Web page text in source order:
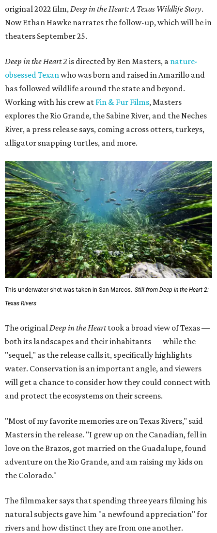
original 2022 film,Deep in the Heart: A Texas Wildlife Story.
Now Ethan Hawke narrates the follow-up, which will be in
theaters September 25.
Deep in the Heart 2 is directed by Ben Masters, a nature-
obsessed Texanwho was born and raised in Amarillo and
has followed wildlife around the state and beyond.
Working with his crew at Fin & Fur Films, Masters
explores the Rio Grande, the Sabine River, and the Neches
River, a press release says, coming across otters, turkeys,
alligator snapping turtles, and more.
This underwater shot was taken in San Marcos.
Still from Deep in the Heart 2:
Texas Rivers
The original Deep in the Hearttook a broad view of Texas —
both its landscapes and their inhabitants — while the
"sequel," as the release calls it, specifically highlights
water. Conservation is an important angle, and viewers
will get a chance to consider how they could connect with
and protect the ecosystems on their screens.
"Most of my favorite memories are on Texas Rivers," said
Masters in the release. "I grew up on the Canadian, fell in
love on the Brazos, got married on the Guadalupe, found
adventure on the Rio Grande, and am raising my kids on
the Colorado."
The filmmaker says that spending three years filming his
natural subjects gave him "a newfound appreciation" for
rivers and how distinct they are from one another.